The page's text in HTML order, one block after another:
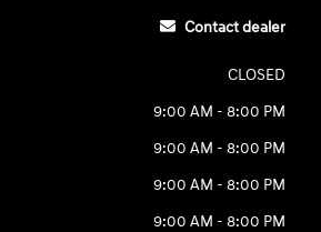
Contact dealer
CLOSED
9:00 AM - 8:00 PM
9:00 AM - 8:00 PM
9:00 AM - 8:00 PM
9:00 AM - 8:00 PM